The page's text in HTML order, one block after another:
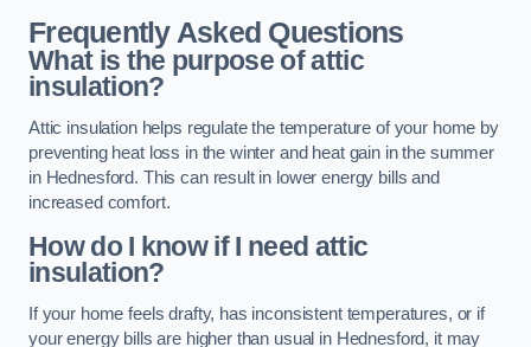
Frequently Asked Questions
What is the purpose of attic
insulation?
Attic insulation helps regulate the temperature of your home by
preventing heat loss in the winter and heat gain in the summer
in Hednesford. This can result in lower energy bills and
increased comfort.
How do I know if I need attic
insulation?
If your home feels drafty, has inconsistent temperatures, or if
your energy bills are higher than usual in Hednesford, it may